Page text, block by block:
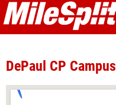
Venues
DePaul CP Campus